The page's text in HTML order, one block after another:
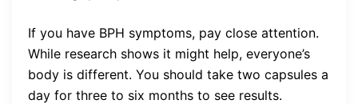
If you have BPH symptoms, pay close attention.
While research shows it might help, everyone’s
body is different. You should take two capsules a
day for three to six months to see results.